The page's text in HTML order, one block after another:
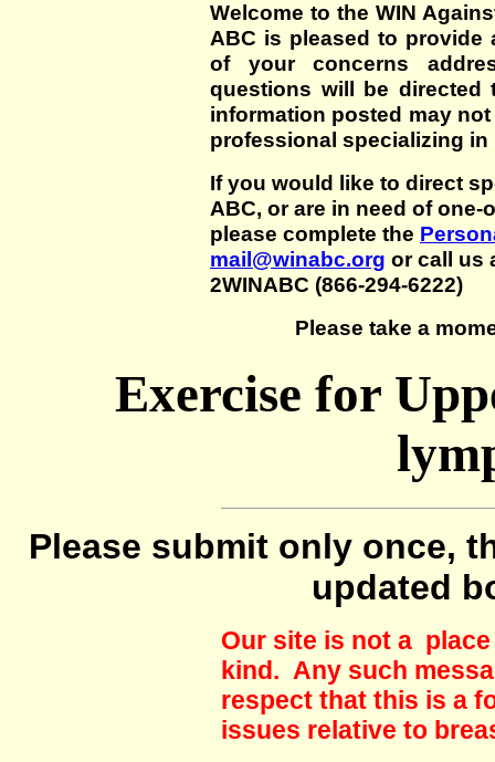
Welcome to the WIN
ABC is pleased to
of your concerns
questions will be directed
information posted may
professional specializing in
If you would like to direct
ABC, or are in need of
please complete the
mail@winabc.org or call us
2WINABC (866-294-6222)
Please take a
Exercise for
Please submit only once,
updated
Our site is not a
kind. Any such
respect that this is a
issues relative to